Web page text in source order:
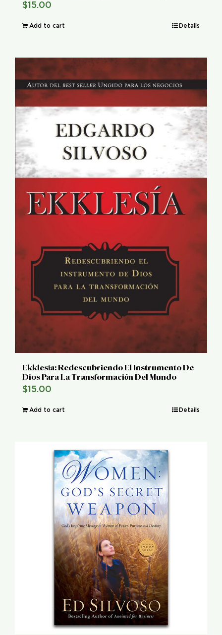
$15.00
Add to cart Details
Ekklesía: Redescubriendo El Instrumento De
Dios Para La Transformación Del Mundo
$15.00
Add to cart Details